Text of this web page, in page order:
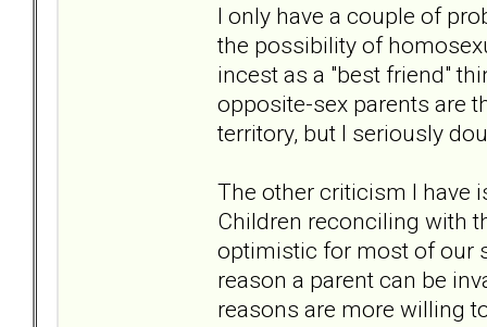
I only have a couple of
the possibility of
incest as a "best friend"
opposite-sex parents are
territory, but I seriously
The other criticism I have
Children reconciling with
optimistic for most of our
reason a parent can be
reasons are more willing